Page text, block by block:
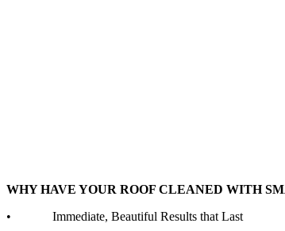
WHY HAVE YOUR ROOF CLEANED WITH
• Immediate, Beautiful Results that Last